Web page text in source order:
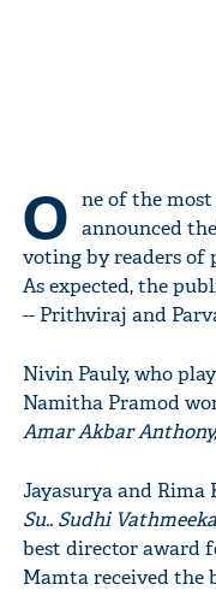
O ne of the
announced
voting by readers of
As expected, the
-- Prithviraj and
Nivin Pauly, who
Namitha Pramod
Amar Akbar
Jayasurya and
Su.. Sudhi
best director award
Mamta received the